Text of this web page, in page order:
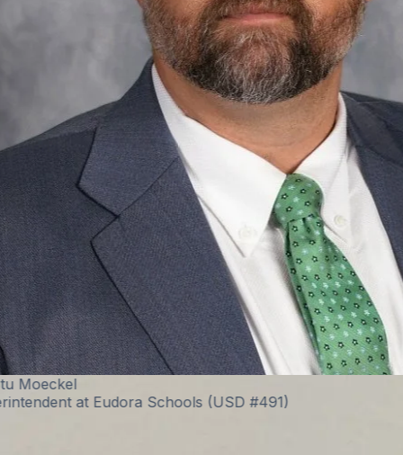
Eric Burt
Technology Director at West Fork CSD